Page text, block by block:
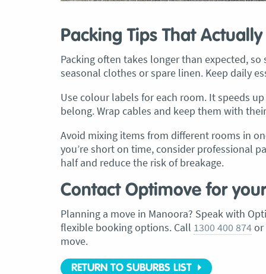
Packing Tips That
Packing often takes longer than expected,
seasonal clothes or spare linen. Keep daily
Use colour labels for each room. It speeds
belong. Wrap cables and keep them with
Avoid mixing items from different rooms in
you’re short on time, consider professional
half and reduce the risk of breakage.
Contact Optimove for
Planning a move in Manoora? Speak with
flexible booking options. Call 1300 400 874or
move.
RETURN TO SUBURBS LIST